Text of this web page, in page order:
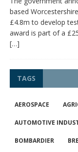
based
£4.8m to develop
award is part of a
[…]
TAGS
AEROSPACE
AUTOMOTIVE
BOMBARDIER